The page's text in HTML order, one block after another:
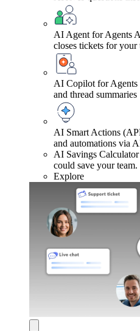
AI Agent for Agents
closes tickets for your
AI Copilot for Agents
and thread summaries
AI Smart Actions
and automations via
AI Savings Calculator
could save your team.
Explore